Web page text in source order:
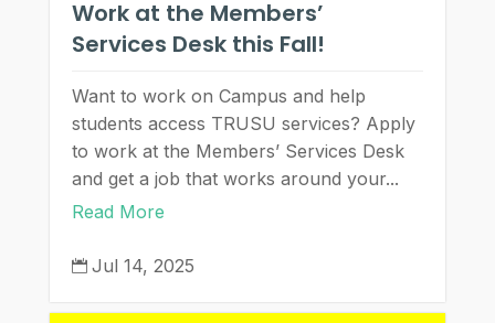
Work at the Members’
Services Desk this Fall!
Want to work on Campus and help
students access TRUSU services? Apply
to work at the Members’ Services Desk
and get a job that works around your...
Read More
 Jul 14, 2025